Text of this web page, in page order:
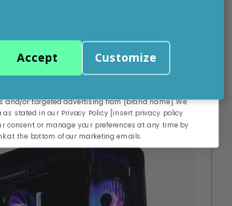
Products
Accept Customize
Continue
and/or targeted advertising from [brand name]. We
as stated in our Privacy Policy [insert privacy policy
consent or manage your preferences at any time by
at the bottom of our marketing emails.